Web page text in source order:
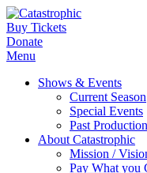
Buy Tickets
Donate
Menu
Shows & Events
Current Season
Special Events
Past
About Catastrophic
Mission /
Pay What you